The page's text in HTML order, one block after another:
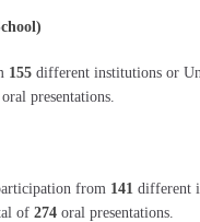
155 different institutions or
oral presentations.
from 141 different
of 274 oral presentations.